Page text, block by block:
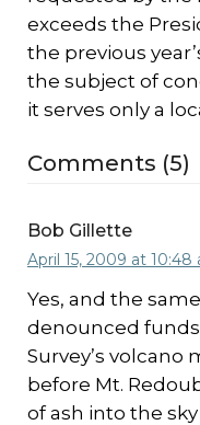
exceeds the
the previous
the subject of
it serves only a
Comments (5)
Bob Gillette
April 15, 2009 at 10:48
Yes, and the
denounced funds
Survey’s volcano
before Mt.
of ash into the